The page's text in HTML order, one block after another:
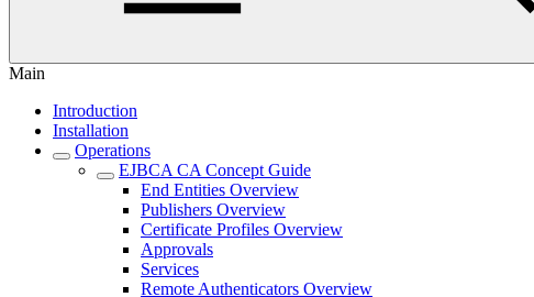
Main
Introduction
Installation
Operations
EJBCA CA Concept Guide
End Entities Overview
Publishers Overview
Certificate Profiles Overview
Approvals
Services
Remote Authenticators Overview